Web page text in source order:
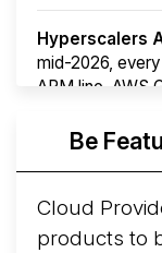
Hyperscalers
mid-2026,
ARM line. AWS
Arct Cloud
following the
cloud
Be
Cloud
products to